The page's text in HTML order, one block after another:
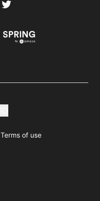
Twitter
Terms of use